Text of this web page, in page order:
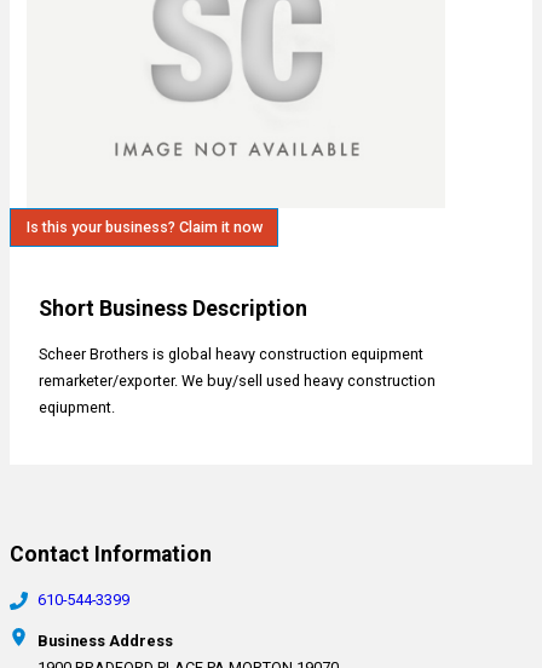
Is this your business? Claim it now
Short Business Description
Scheer Brothers is global heavy construction equipment
remarketer/exporter. We buy/sell used heavy construction
eqiupment.
Contact Information
610-544-3399
Business Address